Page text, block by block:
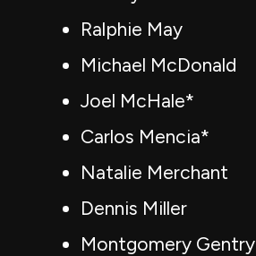
Ralphie May
Michael McDonald
Joel McHale*
Carlos Mencia*
Natalie Merchant
Dennis Miller
Montgomery Gentry